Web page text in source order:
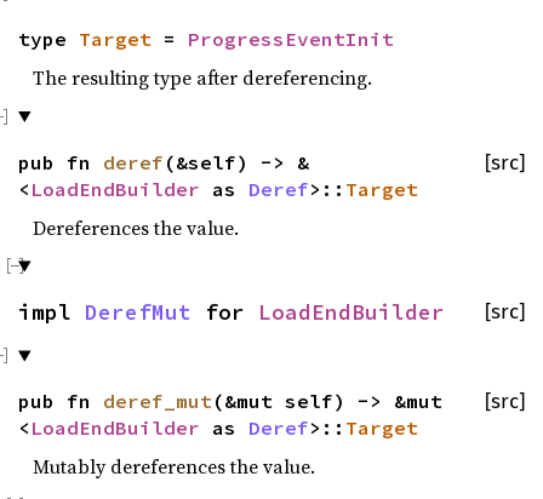
type Target = ProgressEventInit
The resulting type after dereferencing.
[src]
pub fn deref (&self) -> &
< LoadEndBuilder as Deref>:: Target
Dereferences the value.
[src]
impl DerefMut for LoadEndBuilder
[src]
pub fn deref_mut(&mut self) -> &mut
< LoadEndBuilder as Deref>:: Target
Mutably dereferences the value.